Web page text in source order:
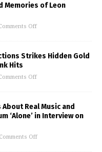
Memories of Leon
Off
Strikes Hidden Gold
Hits
Off
Real Music and
‘Alone’ in Interview on
Comments Off